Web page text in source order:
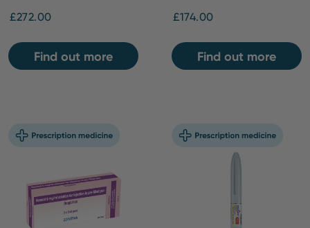
£272.00
Find out more
£174.00
Find out more